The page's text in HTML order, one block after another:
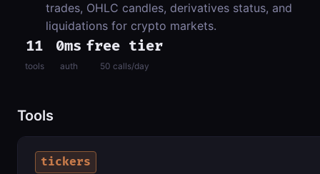
trades, OHLC candles, derivatives status, and
liquidations for crypto markets.
11
tools
0ms
auth
free tier
50 calls/day
Tools
tickers